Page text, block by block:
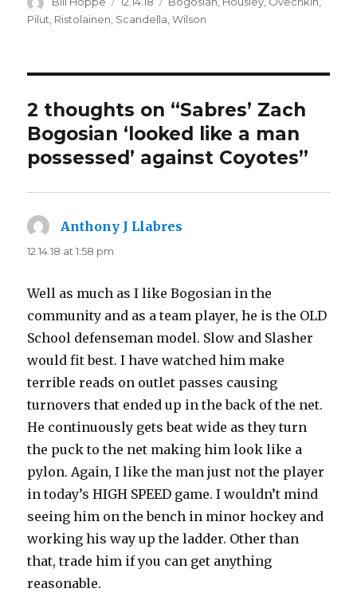
on
Pilut Ristolainen Scandella ,Wilson
2 thoughts on “Sabres’ Zach
Bogosian ‘looked like a man
possessed’ against Coyotes”
Anthony J Llabres
12.14.18 at 1:58 pm
Well as much as I like Bogosian in the
community and as a team player, he is the OLD
School defenseman model. Slow and Slasher
would fit best. I have watched him make
terrible reads on outlet passes causing
turnovers that ended up in the back of the net.
He continuously gets beat wide as they turn
the puck to the net making him look like a
pylon. Again, I like the man just not the player
in today’s HIGH SPEED game. I wouldn’t mind
seeing him on the bench in minor hockey and
working his way up the ladder. Other than
that, trade him if you can get anything
reasonable.